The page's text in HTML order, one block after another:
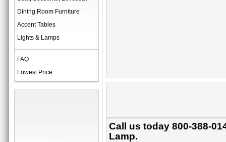
Dining Room Furniture
Accent Tables
Lights & Lamps
FAQ
Lowest Price
Call us today 800-388-
Lamp.